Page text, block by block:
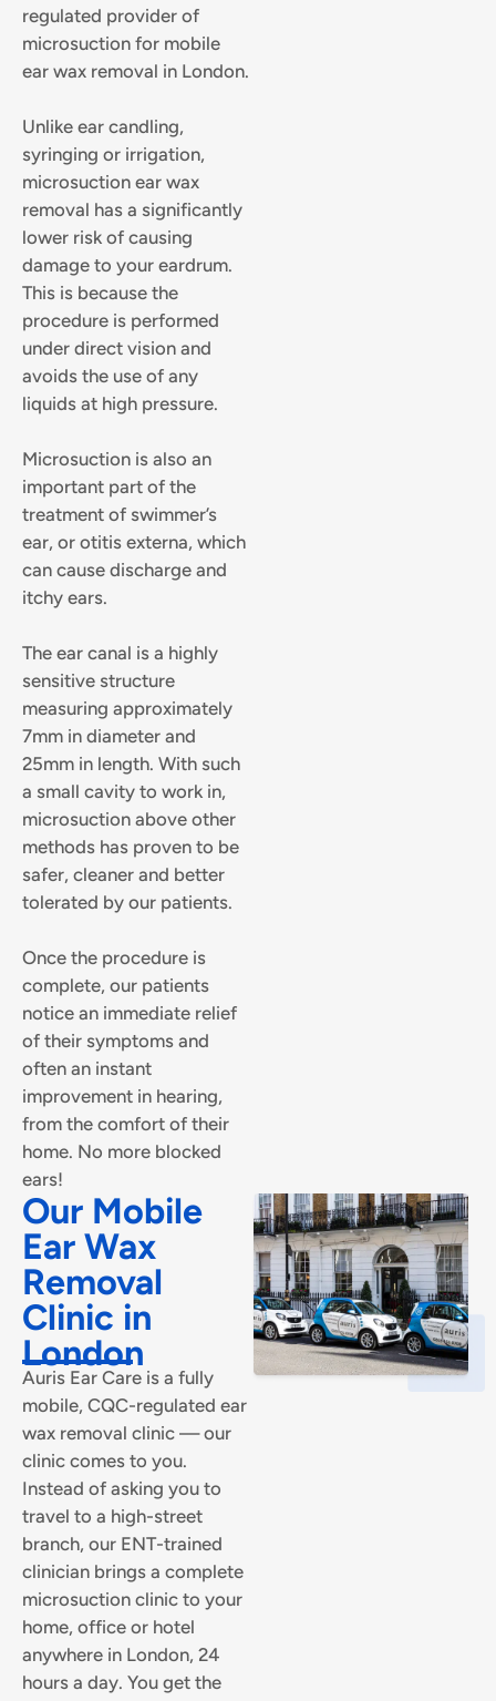
regulated provider of
microsuction for mobile
ear wax removal in London.
Unlike ear candling,
syringing or irrigation,
microsuction ear wax
removal has a significantly
lower risk of causing
damage to your eardrum.
This is because the
procedure is performed
under direct vision and
avoids the use of any
liquids at high pressure.
Microsuction is also an
important part of the
treatment of swimmer’s
ear, or otitis externa, which
can cause discharge and
itchy ears.
The ear canal is a highly
sensitive structure
measuring approximately
7mm in diameter and
25mm in length. With such
a small cavity to work in,
microsuction above other
methods has proven to be
safer, cleaner and better
tolerated by our patients.
Once the procedure is
complete, our patients
notice an immediate relief
of their symptoms and
often an instant
improvement in hearing,
from the comfort of their
home. No more blocked
ears!
Our Mobile
Ear Wax
Removal
Clinic in
London
Auris Ear Care is a fully
mobile, CQC-regulated ear
wax removal clinic — our
clinic comes to you.
Instead of asking you to
travel to a high-street
branch, our ENT-trained
clinician brings a complete
microsuction clinic to your
home, office or hotel
anywhere in London, 24
hours a day. You get the